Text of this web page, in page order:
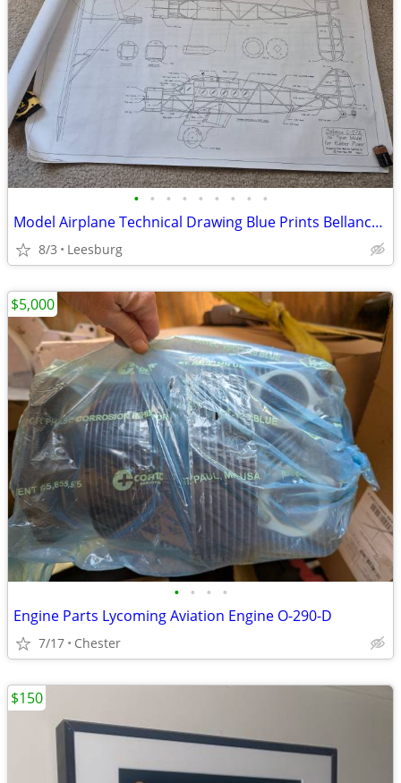
• • • • • • • • •
Model Airplane Technical Drawing Blue Prints Bellanca C-27A
8/3 Leesburg
• • • •
Engine Parts Lycoming Aviation Engine O-290-D
7/17 Chester
$5,000
$150